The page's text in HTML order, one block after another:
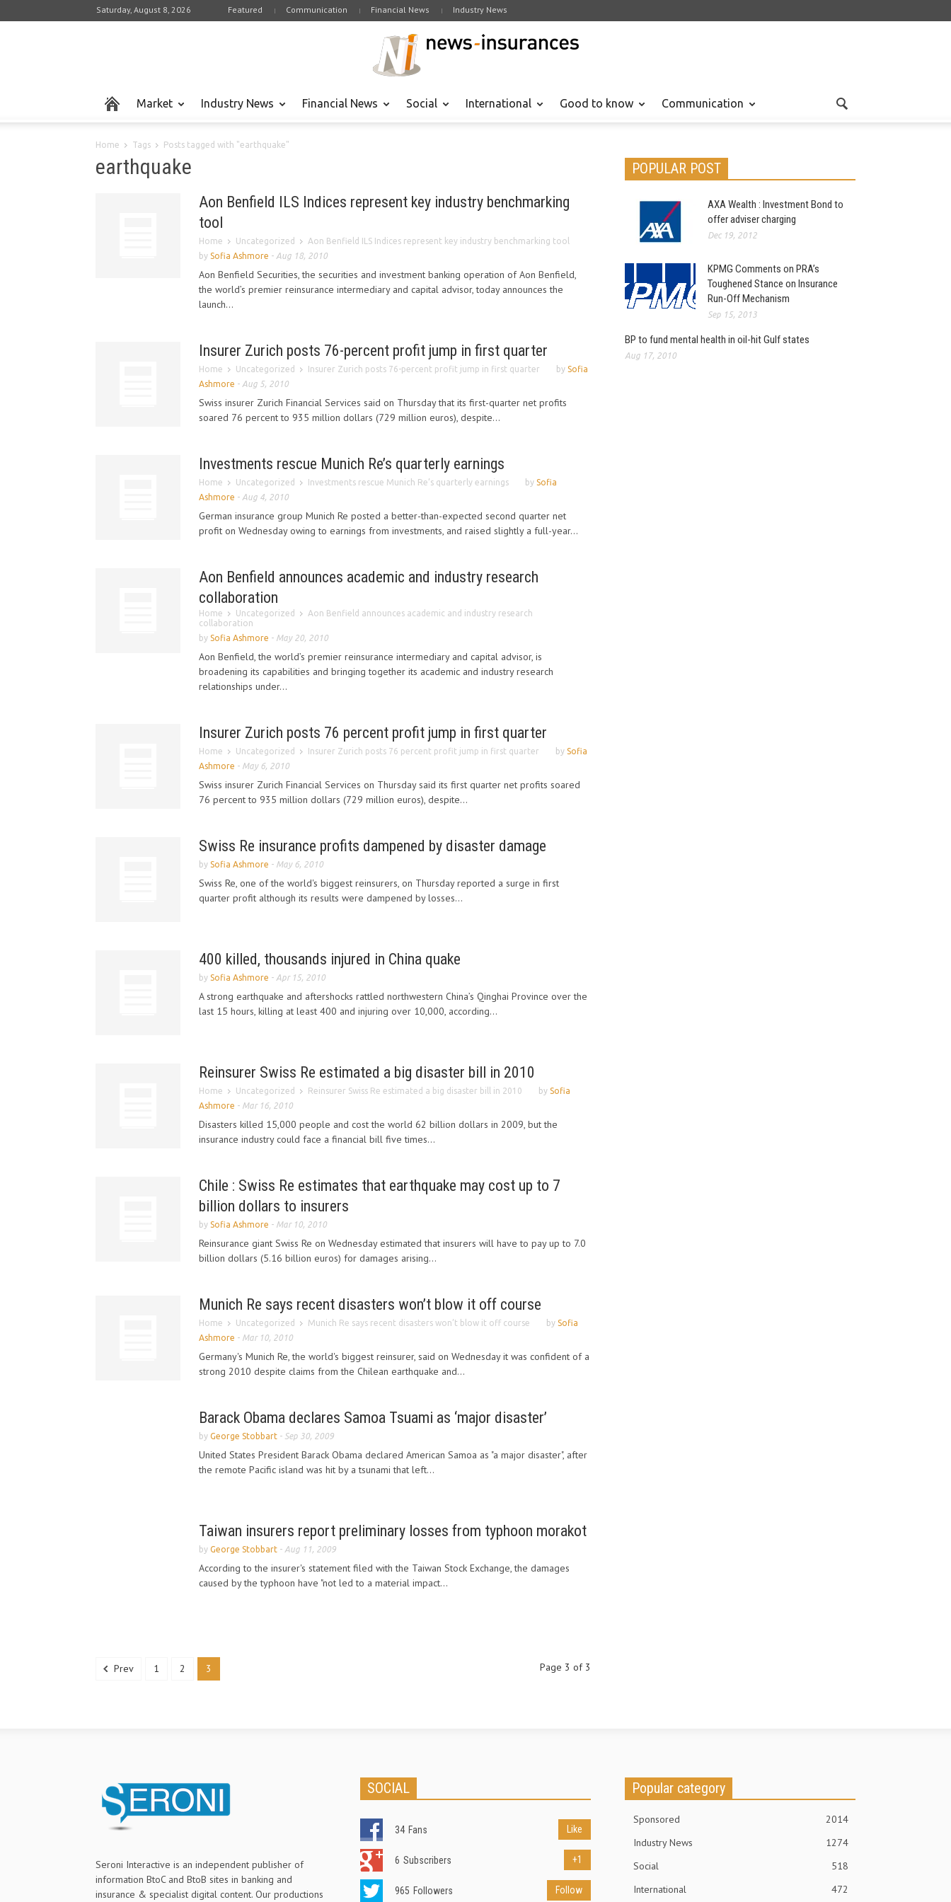
Saturday, August 8, 2026 Featured Communication Financial News Industry News
Market Industry News Financial News Social International Good to know Communication
Home Tags Posts tagged with "earthquake"
earthquake
Aon Benfield ILS Indices represent key industry benchmarking
tool
Home Uncategorized
Aon Benfield ILS Indices represent key industry benchmarking tool
by Sofia Ashmore - Aug 18, 2010
Aon Benfield Securities, the securities and investment banking operation of Aon Benfield,
the world’s premier reinsurance intermediary and capital advisor, today announces the
launch...
Insurer Zurich posts 76-percent profit jump in first quarter
Home Uncategorized Insurer Zurich posts 76-percent profit jump in first quarter by Sofia
Ashmore - Aug 5, 2010
Swiss insurer Zurich Financial Services said on Thursday that its first-quarter net profits
soared 76 percent to 935 million dollars (729 million euros), despite...
Investments rescue Munich Re’s quarterly earnings
Home Uncategorized Investments rescue Munich Re’s quarterly earnings by Sofia
Ashmore - Aug 4, 2010
German insurance group Munich Re posted a better-than-expected second quarter net
profit on Wednesday owing to earnings from investments, and raised slightly a full-year...
Aon Benfield announces academic and industry research
collaboration
Home Uncategorized
Aon Benfield announces academic and industry research
collaboration
by Sofia Ashmore - May 20, 2010
Aon Benfield, the world’s premier reinsurance intermediary and capital advisor, is
broadening its capabilities and bringing together its academic and industry research
relationships under...
Insurer Zurich posts 76 percent profit jump in first quarter
Home Uncategorized Insurer Zurich posts 76 percent profit jump in first quarter by Sofia
Ashmore - May 6, 2010
Swiss insurer Zurich Financial Services on Thursday said its first quarter net profits soared
76 percent to 935 million dollars (729 million euros), despite...
Swiss Re insurance profits dampened by disaster damage
by Sofia Ashmore - May 6, 2010
Swiss Re, one of the world's biggest reinsurers, on Thursday reported a surge in first
quarter profit although its results were dampened by losses...
400 killed, thousands injured in China quake
by Sofia Ashmore - Apr 15, 2010
A strong earthquake and aftershocks rattled northwestern China’s Qinghai Province over the
last 15 hours, killing at least 400 and injuring over 10,000, according...
Reinsurer Swiss Re estimated a big disaster bill in 2010
Home Uncategorized Reinsurer Swiss Re estimated a big disaster bill in 2010 by Sofia
Ashmore - Mar 16, 2010
Disasters killed 15,000 people and cost the world 62 billion dollars in 2009, but the
insurance industry could face a financial bill five times...
Chile : Swiss Re estimates that earthquake may cost up to 7
billion dollars to insurers
by Sofia Ashmore - Mar 10, 2010
Reinsurance giant Swiss Re on Wednesday estimated that insurers will have to pay up to 7.0
billion dollars (5.16 billion euros) for damages arising...
Munich Re says recent disasters won’t blow it off course
Home Uncategorized Munich Re says recent disasters won’t blow it off course by Sofia
Ashmore - Mar 10, 2010
Germany's Munich Re, the world's biggest reinsurer, said on Wednesday it was confident of a
strong 2010 despite claims from the Chilean earthquake and...
Barack Obama declares Samoa Tsuami as ‘major disaster’
by George Stobbart - Sep 30, 2009
United States President Barack Obama declared American Samoa as "a major disaster", after
the remote Pacific island was hit by a tsunami that left...
Taiwan insurers report preliminary losses from typhoon morakot
by George Stobbart - Aug 11, 2009
According to the insurer's statement filed with the Taiwan Stock Exchange, the damages
caused by the typhoon have "not led to a material impact...
Prev 1 2 3 Page 3 of 3
POPULAR POST
AXA Wealth : Investment Bond to
offer adviser charging
Dec 19, 2012
KPMG Comments on PRA’s
Toughened Stance on Insurance
Run-Off Mechanism
Sep 15, 2013
BP to fund mental health in oil-hit Gulf states
Aug 17, 2010
Seroni Interactive is an independent publisher of
information BtoC and BtoB sites in banking and
insurance & specialist digital content. Our productions
SOCIAL
34 Fans Like
6 Subscribers +1
965 Followers Follow
Popular category
Sponsored
2014
Industry News
1274
Social
518
International
472